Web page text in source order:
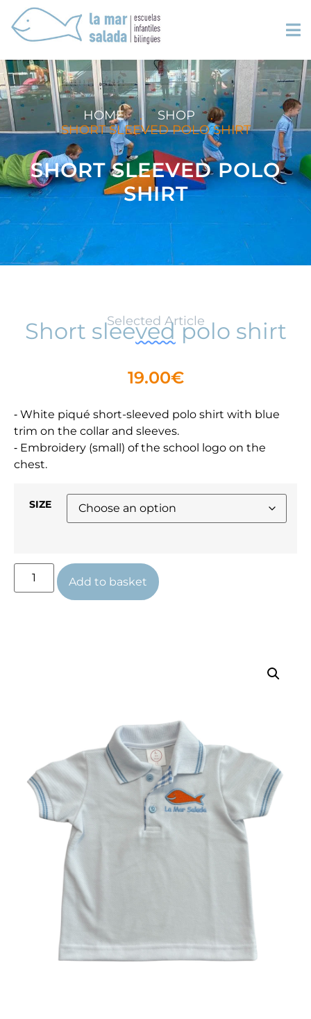
HOME . SHOP
.
SHORT SLEEVED POLO SHIRT
SHORT SLEEVED POLO
SHIRT
Selected Article
Short sleeved polo shirt
19.00€
⁃ White piqué short-sleeved polo shirt with blue
trim on the collar and sleeves.
⁃ Embroidery (small) of the school logo on the
chest.
SIZE
Add to basket